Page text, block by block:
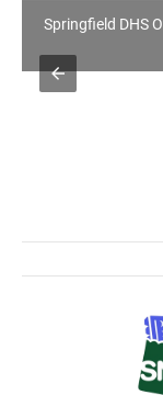
Springfield DHS